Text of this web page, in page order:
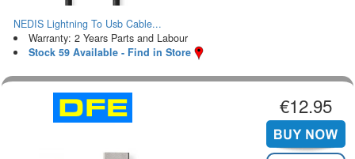
NEDIS Lightning To Usb Cable...
Warranty: 2 Years Parts and Labour
Stock 59 Available - Find in Store
€12.95